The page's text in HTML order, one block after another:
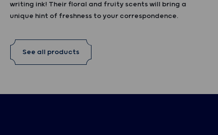
writing ink! Their floral and fruity scents will bring a
unique hint of freshness to your correspondence.
See all products